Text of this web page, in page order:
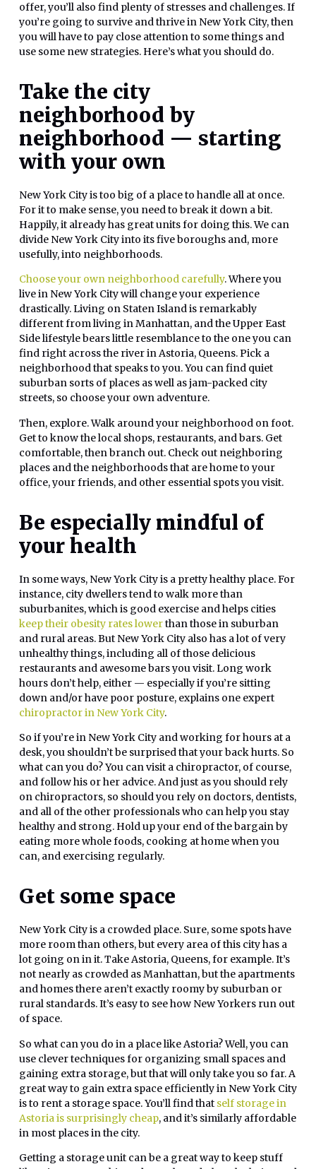
offer, you’ll also find plenty of stresses and challenges. If
you’re going to survive and thrive in New York City, then
you will have to pay close attention to some things and
use some new strategies. Here’s what you should do.
Take the city
neighborhood by
neighborhood — starting
with your own
New York City is too big of a place to handle all at once.
For it to make sense, you need to break it down a bit.
Happily, it already has great units for doing this. We can
divide New York City into its five boroughs and, more
usefully, into neighborhoods.
Choose your own neighborhood carefully. Where you
live in New York City will change your experience
drastically. Living on Staten Island is remarkably
different from living in Manhattan, and the Upper East
Side lifestyle bears little resemblance to the one you can
find right across the river in Astoria, Queens. Pick a
neighborhood that speaks to you. You can find quiet
suburban sorts of places as well as jam-packed city
streets, so choose your own adventure.
Then, explore. Walk around your neighborhood on foot.
Get to know the local shops, restaurants, and bars. Get
comfortable, then branch out. Check out neighboring
places and the neighborhoods that are home to your
office, your friends, and other essential spots you visit.
Be especially mindful of
your health
In some ways, New York City is a pretty healthy place. For
instance, city dwellers tend to walk more than
suburbanites, which is good exercise and helps cities
keep their obesity rates lowerthan those in suburban
and rural areas. But New York City also has a lot of very
unhealthy things, including all of those delicious
restaurants and awesome bars you visit. Long work
hours don’t help, either — especially if you’re sitting
down and/or have poor posture, explains one expert
chiropractor in New York City.
So if you’re in New York City and working for hours at a
desk, you shouldn’t be surprised that your back hurts. So
what can you do? You can visit a chiropractor, of course,
and follow his or her advice. And just as you should rely
on chiropractors, so should you rely on doctors, dentists,
and all of the other professionals who can help you stay
healthy and strong. Hold up your end of the bargain by
eating more whole foods, cooking at home when you
can, and exercising regularly.
Get some space
New York City is a crowded place. Sure, some spots have
more room than others, but every area of this city has a
lot going on in it. Take Astoria, Queens, for example. It’s
not nearly as crowded as Manhattan, but the apartments
and homes there aren’t exactly roomy by suburban or
rural standards. It’s easy to see how New Yorkers run out
of space.
So what can you do in a place like Astoria? Well, you can
use clever techniques for organizing small spaces and
gaining extra storage, but that will only take you so far. A
great way to gain extra space efficiently in New York City
is to rent a storage space. You’ll find that self storage in
Astoria is surprisingly cheap, and it’s similarly affordable
in most places in the city.
Getting a storage unit can be a great way to keep stuff